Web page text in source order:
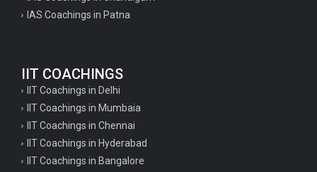
IAS Coachings in Patna
IIT COACHINGS
IIT Coachings in Delhi
IIT Coachings in Mumbaia
IIT Coachings in Chennai
IIT Coachings in Hyderabad
IIT Coachings in Bangalore